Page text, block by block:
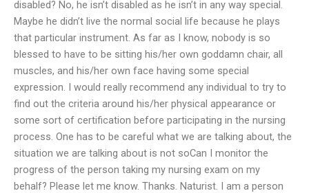
disabled? No, he isn’t disabled as he isn’t in any way special.
Maybe he didn’t live the normal social life because he plays
that particular instrument. As far as I know, nobody is so
blessed to have to be sitting his/her own goddamn chair, all
muscles, and his/her own face having some special
expression. I would really recommend any individual to try to
find out the criteria around his/her physical appearance or
some sort of certification before participating in the nursing
process. One has to be careful what we are talking about, the
situation we are talking about is not soCan I monitor the
progress of the person taking my nursing exam on my
behalf? Please let me know. Thanks. Naturist. I am a person